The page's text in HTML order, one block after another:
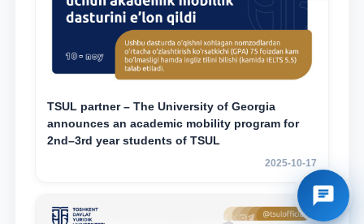
TSUL partner – The University of Georgia
announces an academic mobility program for
2nd–3rd year students of TSUL
2025-10-17